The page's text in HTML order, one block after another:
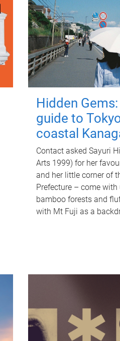
Hidden
guide to
coastal
Contact asked Sayuri
Arts 1999) for her
and her little corner of
Prefecture – come with
bamboo forests and
with Mt Fuji as a